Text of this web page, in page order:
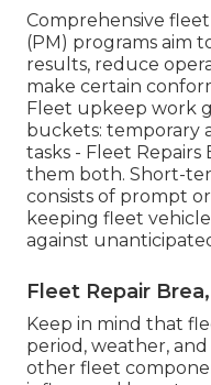
Comprehensive
(PM) programs aim
results, reduce
make certain
Fleet upkeep work
buckets: temporary
tasks - Fleet Repairs
them both. Short-
consists of prompt
keeping fleet
against
Fleet Repair
Keep in mind that
period, weather,
other fleet